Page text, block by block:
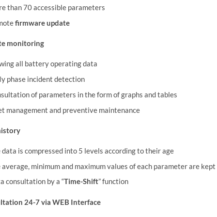
than 70 accessible parameters
firmware update
monitoring
all battery operating data
phase incident detection
of parameters in the form of graphs and tables
management and preventive maintenance
data is compressed into 5 levels according to their age
average, minimum and maximum values of each parameter are
consultation by a “Time-Shift” function
24-7 via WEB Interface